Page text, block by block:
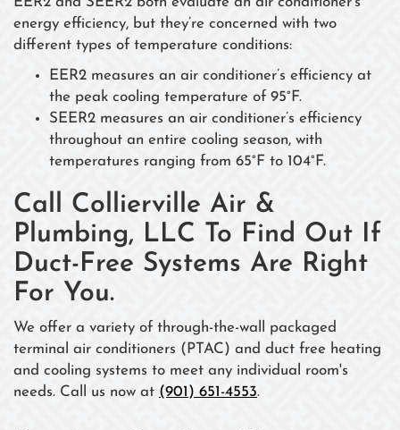
energy efficiency, but they’re concerned with two
different types of temperature conditions:
EER2 measures an air conditioner’s efficiency at
the peak cooling temperature of 95°F.
SEER2 measures an air conditioner’s efficiency
throughout an entire cooling season, with
temperatures ranging from 65°F to 104°F.
Call Collierville Air &
Plumbing, LLC To Find Out If
Duct-Free Systems Are Right
For You.
We offer a variety of through-the-wall packaged
terminal air conditioners (PTAC) and duct free heating
and cooling systems to meet any individual room's
needs. Call us now at (901) 651-4553.